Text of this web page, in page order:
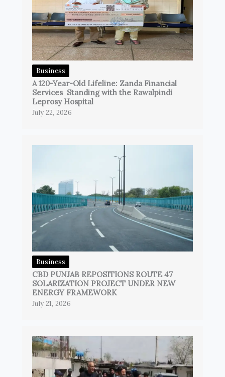
Business
A 120-Year-Old Lifeline: Zanda Financial
Services Standing with the Rawalpindi
Leprosy Hospital
July 22, 2026
Business
CBD PUNJAB REPOSITIONS ROUTE 47
SOLARIZATION PROJECT UNDER NEW
ENERGY FRAMEWORK
July 21, 2026